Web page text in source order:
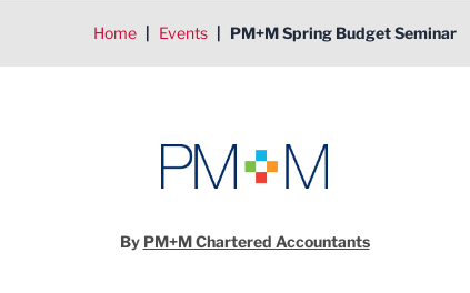
Home | Events | PM+M Spring Budget Seminar
By PM+M Chartered Accountants